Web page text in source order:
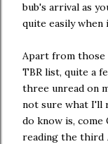
bub's arrival as
quite easily
Apart from those
TBR list, quite a
three unread on
not sure what I'll
do know is,
reading the third